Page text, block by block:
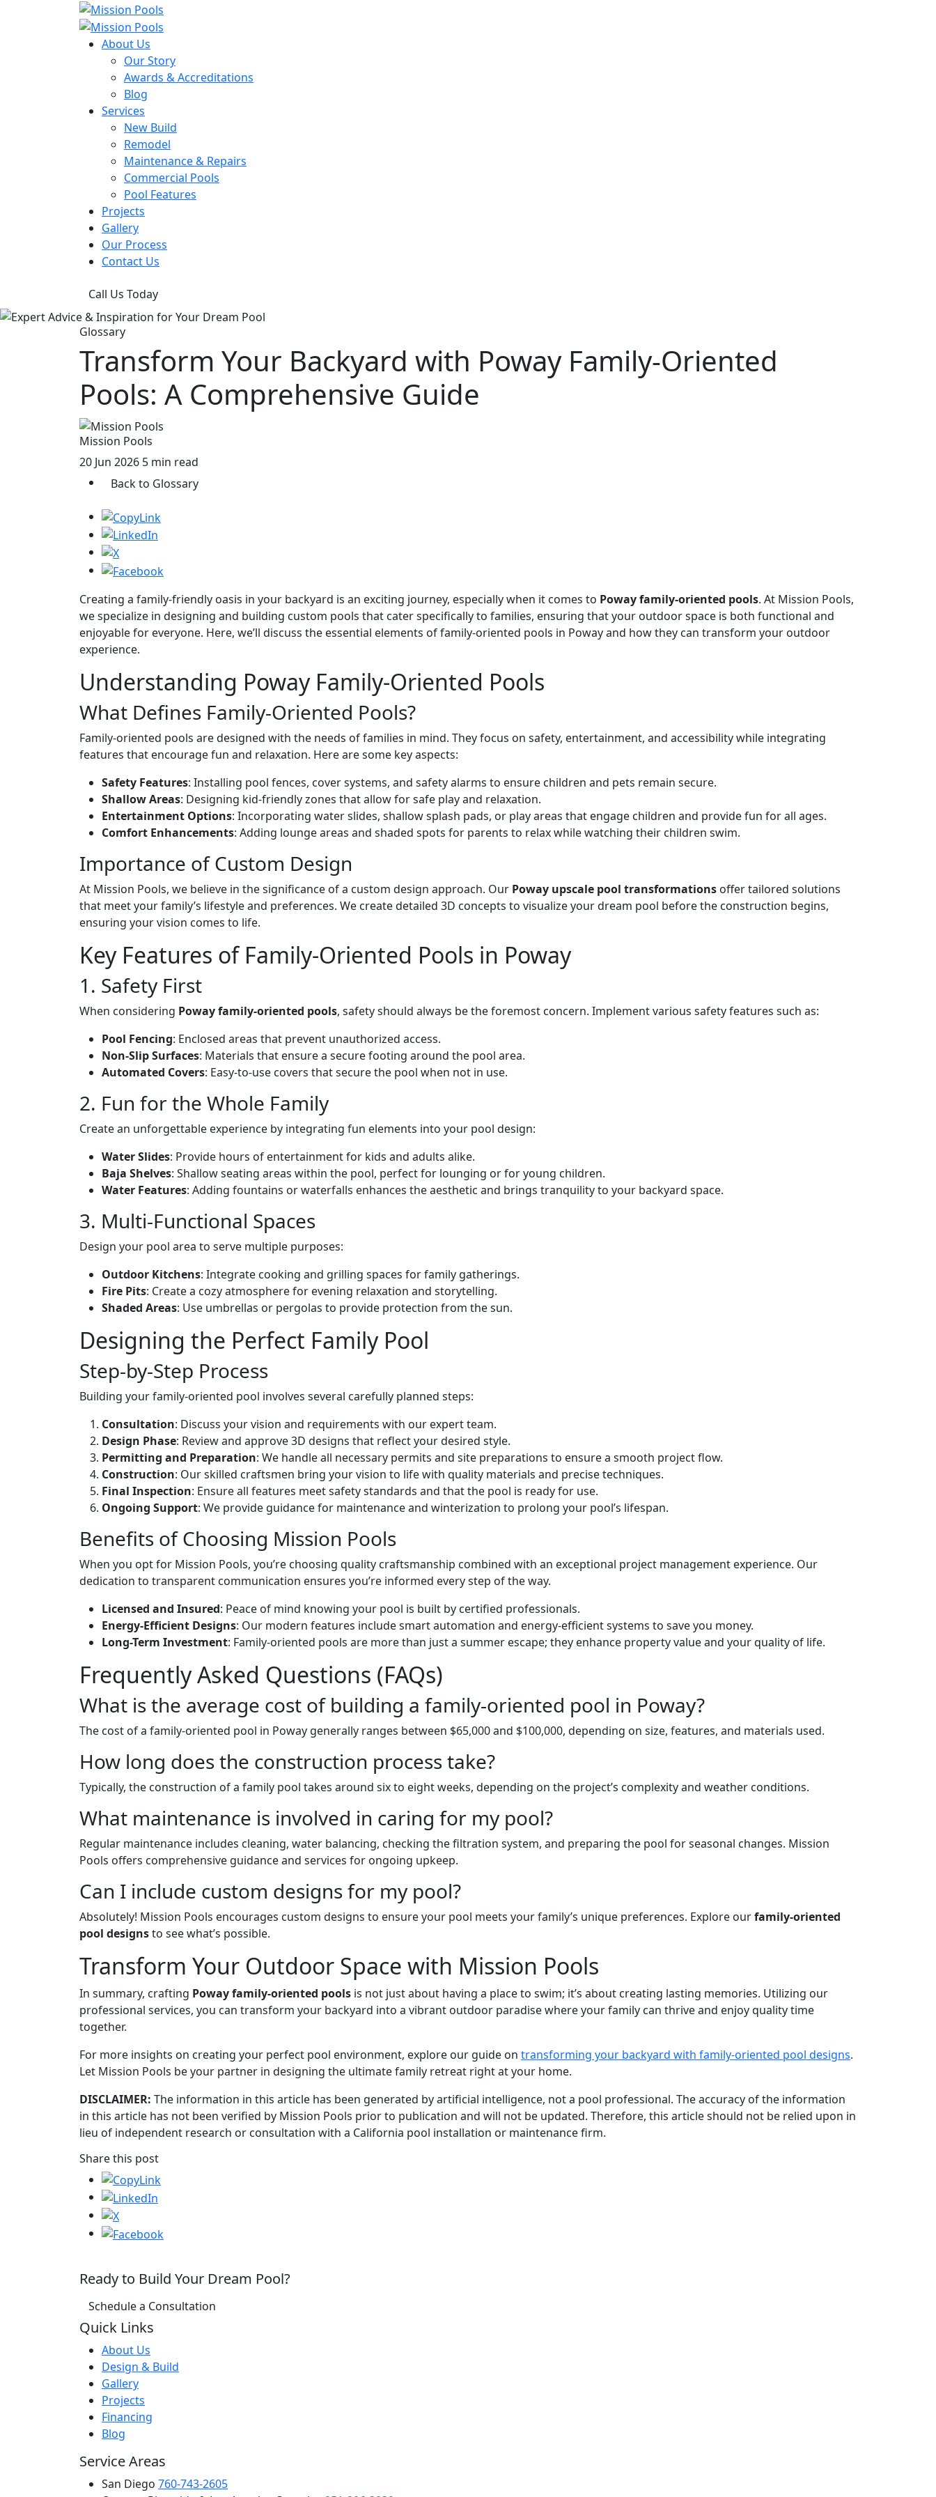
About Us
Our Story
Awards & Accreditations
Blog
Services
New Build
Remodel
Maintenance & Repairs
Commercial Pools
Pool Features
Projects
Gallery
Our Process
Contact Us
Call Us Today
Glossary
Transform Your Backyard with Poway Family-Oriented
Pools: A Comprehensive Guide
Mission Pools
20 Jun 2026 5 min read
Back to Glossary
Creating a family-friendly oasis in your backyard is an exciting journey, especially when it comes to Poway family-oriented pools. At Mission Pools,
we specialize in designing and building custom pools that cater specifically to families, ensuring that your outdoor space is both functional and
enjoyable for everyone. Here, we’ll discuss the essential elements of family-oriented pools in Poway and how they can transform your outdoor
experience.
Understanding Poway Family-Oriented Pools
What Defines Family-Oriented Pools?
Family-oriented pools are designed with the needs of families in mind. They focus on safety, entertainment, and accessibility while integrating
features that encourage fun and relaxation. Here are some key aspects:
Safety Features: Installing pool fences, cover systems, and safety alarms to ensure children and pets remain secure.
Shallow Areas: Designing kid-friendly zones that allow for safe play and relaxation.
Entertainment Options: Incorporating water slides, shallow splash pads, or play areas that engage children and provide fun for all ages.
Comfort Enhancements: Adding lounge areas and shaded spots for parents to relax while watching their children swim.
Importance of Custom Design
At Mission Pools, we believe in the significance of a custom design approach. Our Poway upscale pool transformations offer tailored solutions
that meet your family’s lifestyle and preferences. We create detailed 3D concepts to visualize your dream pool before the construction begins,
ensuring your vision comes to life.
Key Features of Family-Oriented Pools in Poway
1. Safety First
When considering Poway family-oriented pools, safety should always be the foremost concern. Implement various safety features such as:
Pool Fencing: Enclosed areas that prevent unauthorized access.
Non-Slip Surfaces: Materials that ensure a secure footing around the pool area.
Automated Covers: Easy-to-use covers that secure the pool when not in use.
2. Fun for the Whole Family
Create an unforgettable experience by integrating fun elements into your pool design:
Water Slides: Provide hours of entertainment for kids and adults alike.
Baja Shelves: Shallow seating areas within the pool, perfect for lounging or for young children.
Water Features: Adding fountains or waterfalls enhances the aesthetic and brings tranquility to your backyard space.
3. Multi-Functional Spaces
Design your pool area to serve multiple purposes:
Outdoor Kitchens: Integrate cooking and grilling spaces for family gatherings.
Fire Pits: Create a cozy atmosphere for evening relaxation and storytelling.
Shaded Areas: Use umbrellas or pergolas to provide protection from the sun.
Designing the Perfect Family Pool
Step-by-Step Process
Building your family-oriented pool involves several carefully planned steps:
Consultation: Discuss your vision and requirements with our expert team.
Design Phase: Review and approve 3D designs that reflect your desired style.
Permitting and Preparation: We handle all necessary permits and site preparations to ensure a smooth project flow.
Construction: Our skilled craftsmen bring your vision to life with quality materials and precise techniques.
Final Inspection: Ensure all features meet safety standards and that the pool is ready for use.
Ongoing Support: We provide guidance for maintenance and winterization to prolong your pool’s lifespan.
Benefits of Choosing Mission Pools
When you opt for Mission Pools, you’re choosing quality craftsmanship combined with an exceptional project management experience. Our
dedication to transparent communication ensures you’re informed every step of the way.
Licensed and Insured: Peace of mind knowing your pool is built by certified professionals.
Energy-Efficient Designs: Our modern features include smart automation and energy-efficient systems to save you money.
Long-Term Investment: Family-oriented pools are more than just a summer escape; they enhance property value and your quality of life.
Frequently Asked Questions (FAQs)
What is the average cost of building a family-oriented pool in Poway?
The cost of a family-oriented pool in Poway generally ranges between $65,000 and $100,000, depending on size, features, and materials used.
How long does the construction process take?
Typically, the construction of a family pool takes around six to eight weeks, depending on the project’s complexity and weather conditions.
What maintenance is involved in caring for my pool?
Regular maintenance includes cleaning, water balancing, checking the filtration system, and preparing the pool for seasonal changes. Mission
Pools offers comprehensive guidance and services for ongoing upkeep.
Can I include custom designs for my pool?
Absolutely! Mission Pools encourages custom designs to ensure your pool meets your family’s unique preferences. Explore ourfamily-oriented
pool designsto see what’s possible.
Transform Your Outdoor Space with Mission Pools
In summary, crafting Poway family-oriented pools is not just about having a place to swim; it’s about creating lasting memories. Utilizing our
professional services, you can transform your backyard into a vibrant outdoor paradise where your family can thrive and enjoy quality time
together.
For more insights on creating your perfect pool environment, explore our guide on transforming your backyard with family-oriented pool designs.
Let Mission Pools be your partner in designing the ultimate family retreat right at your home.
DISCLAIMER: The information in this article has been generated by artificial intelligence, not a pool professional. The accuracy of the information
in this article has not been verified by Mission Pools prior to publication and will not be updated. Therefore, this article should not be relied upon in
lieu of independent research or consultation with a California pool installation or maintenance firm.
Share this post
Ready to Build Your Dream Pool?
Schedule a Consultation
Quick Links
About Us
Design & Build
Gallery
Projects
Financing
Blog
Service Areas
San Diego 760-743-2605